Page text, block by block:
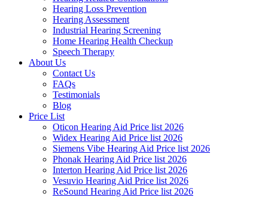
Hearing Loss Prevention
Hearing Assessment
Industrial Hearing Screening
Home Hearing Health Checkup
Speech Therapy
About Us
Contact Us
FAQs
Testimonials
Blog
Price List
Oticon Hearing Aid Price list 2026
Widex Hearing Aid Price list 2026
Siemens Vibe Hearing Aid Price list 2026
Phonak Hearing Aid Price list 2026
Interton Hearing Aid Price list 2026
Vesuvio Hearing Aid Price list 2026
ReSound Hearing Aid Price list 2026